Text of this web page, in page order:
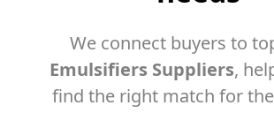
We connect buyers to
Emulsifiers Suppliers,
find the right match for